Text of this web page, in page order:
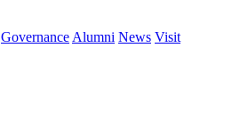
Governance Alumni News Visit